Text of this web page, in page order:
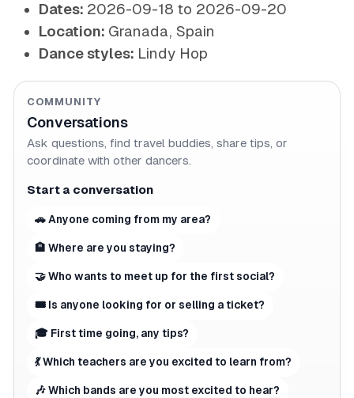
Dates: 2026-09-18 to 2026-09-20
Location: Granada, Spain
Dance styles: Lindy Hop
COMMUNITY
Conversations
Ask questions, find travel buddies, share tips, or
coordinate with other dancers.
Start a conversation
🚗 Anyone coming from my area?
🏨 Where are you staying?
🤝 Who wants to meet up for the first social?
🎟 Is anyone looking for or selling a ticket?
🎓 First time going, any tips?
💃 Which teachers are you excited to learn from?
🎶 Which bands are you most excited to hear?